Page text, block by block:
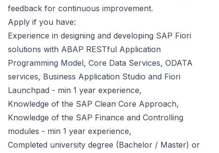
feedback for continuous improvement.
Apply if you have:
Experience in designing and developing SAP Fiori
solutions with ABAP RESTful Application
Programming Model, Core Data Services, ODATA
services, Business Application Studio and Fiori
Launchpad - min 1 year experience,
Knowledge of the SAP Clean Core Approach,
Knowledge of the SAP Finance and Controlling
modules - min 1 year experience,
Completed university degree (Bachelor / Master) or